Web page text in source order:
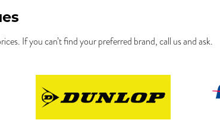
If you can’t find your preferred brand, call us and ask.